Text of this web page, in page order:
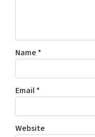
Name *
Email*
Website